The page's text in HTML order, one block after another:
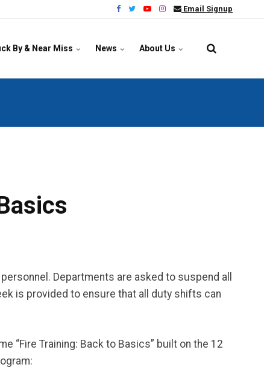
Email Signup
By & Near Miss News About Us
Departments are asked to suspend all
is provided to ensure that all duty shifts can
“Fire Training: Back to Basics” built on the 12